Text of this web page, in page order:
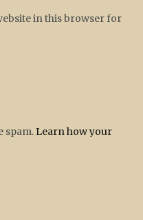
in this browser for
spam. Learn how your